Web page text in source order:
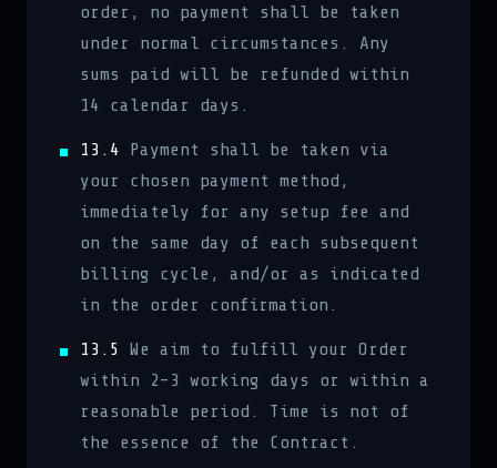
order, no payment shall be taken
under normal circumstances. Any
sums paid will be refunded within
14 calendar days.
13.4 Payment shall be taken via
your chosen payment method,
immediately for any setup fee and
on the same day of each subsequent
billing cycle, and/or as indicated
in the order confirmation.
13.5
We aim to fulfill your Order
within 2–3 working days or within a
reasonable period. Time is not of
the essence of the Contract.